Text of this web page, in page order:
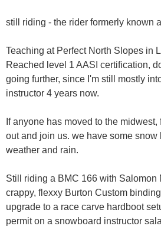
still riding - the rider formerly known
Teaching at Perfect North Slopes in
Reached level 1 AASI certification,
going further, since I'm still mostly
instructor 4 years now.
If anyone has moved to the
out and join us. we have some snow
weather and rain.
Still riding a BMC 166 with Salomon
crappy, flexxy Burton Custom
upgrade to a race carve hardboot
permit on a snowboard instructor